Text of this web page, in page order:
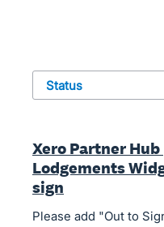
status
Xero Partner Hub
Lodgements
sign
Please add "Out to